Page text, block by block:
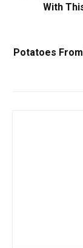
With
Potatoes